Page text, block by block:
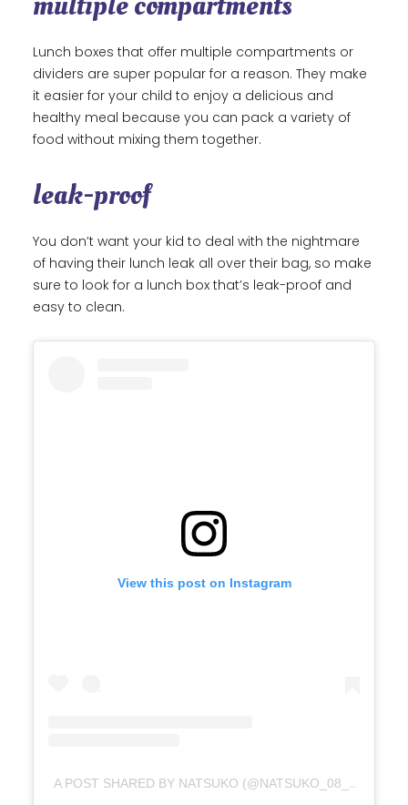
Lunch boxes that offer multiple compartments or
dividers are super popular for a reason. They make
it easier for your child to enjoy a delicious and
healthy meal because you can pack a variety of
food without mixing them together.
leak-proof
You don’t want your kid to deal with the nightmare
of having their lunch leak all over their bag, so make
sure to look for a lunch box that’s leak-proof and
easy to clean.
View this post on Instagram
A POST SHARED BY NATSUKO (@NATSUKO_08_M)